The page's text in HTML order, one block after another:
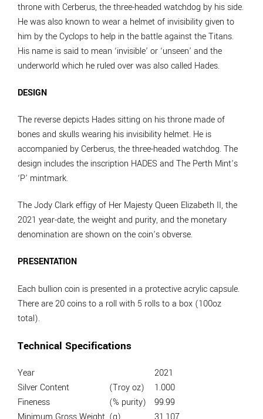
throne with Cerberus, the three-headed watchdog by his side.
He was also known to wear a helmet of invisibility given to
him by the Cyclops to help in the battle against the Titans.
His name is said to mean ‘invisible’ or ‘unseen’ and the
underworld which he ruled over was also called Hades.
DESIGN
The reverse depicts Hades sitting on his throne made of
bones and skulls wearing his invisibility helmet. He is
accompanied by Cerberus, the three-headed watchdog. The
design includes the inscription HADES and The Perth Mint’s
‘P’ mintmark.
The Jody Clark effigy of Her Majesty Queen Elizabeth II, the
2021 year-date, the weight and purity, and the monetary
denomination are shown on the coin’s obverse.
PRESENTATION
Each bullion coin is presented in a protective acrylic capsule.
There are 20 coins to a roll with 5 rolls to a box (100oz
total).
Technical Specifications
Year
2021
Silver Content
(Troy oz)
1.000
Fineness
(% purity)
99.99